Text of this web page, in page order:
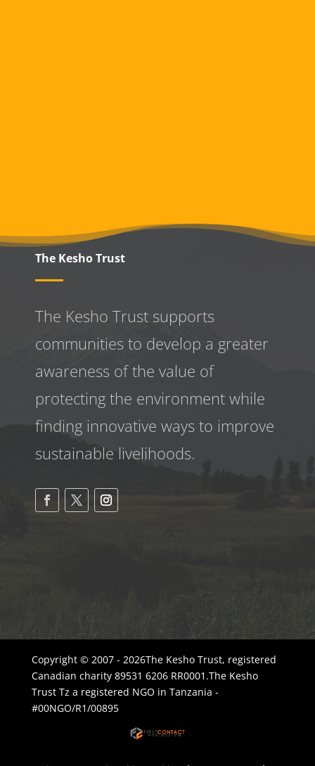
The Kesho Trust
The Kesho Trust supports
communities to develop a greater
awareness of the value of
protecting the environment while
finding innovative ways to improve
sustainable livelihoods.
Copyright © 2007 - 2026The Kesho Trust, registered
Canadian charity 89531 6206 RR0001.The Kesho
Trust Tz a registered NGO in Tanzania -
#00NGO/R1/00895